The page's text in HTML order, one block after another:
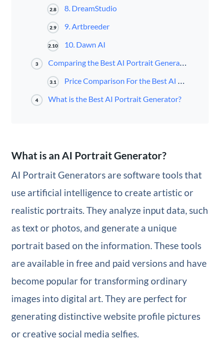
2.8 8. DreamStudio
2.9 9. Artbreeder
2.10 10. Dawn AI
3 Comparing the Best AI Portrait Generators
3.1 Price Comparison For the Best AI Portrait Generators
4 What is the Best AI Portrait Generator?
What is an AI Portrait Generator?
AI Portrait Generators are software tools that
use artificial intelligence to create artistic or
realistic portraits. They analyze input data, such
as text or photos, and generate a unique
portrait based on the information. These tools
are available in free and paid versions and have
become popular for transforming ordinary
images into digital art. They are perfect for
generating distinctive website profile pictures
or creative social media selfies.